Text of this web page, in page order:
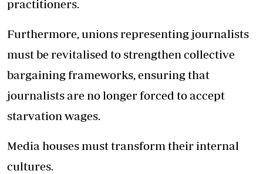
practitioners.
Furthermore, unions representing journalists
must be revitalised to strengthen collective
bargaining frameworks, ensuring that
journalists are no longer forced to accept
starvation wages.
Media houses must transform their internal
cultures.